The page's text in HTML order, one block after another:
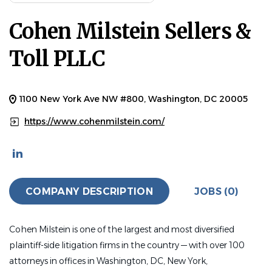
Cohen Milstein Sellers &
Toll PLLC
1100 New York Ave NW #800, Washington, DC 20005
https://www.cohenmilstein.com/
COMPANY DESCRIPTION JOBS (0)
Cohen Milstein is one of the largest and most diversified
plaintiff-side litigation firms in the country — with over 100
attorneys in offices in Washington, DC, New York,